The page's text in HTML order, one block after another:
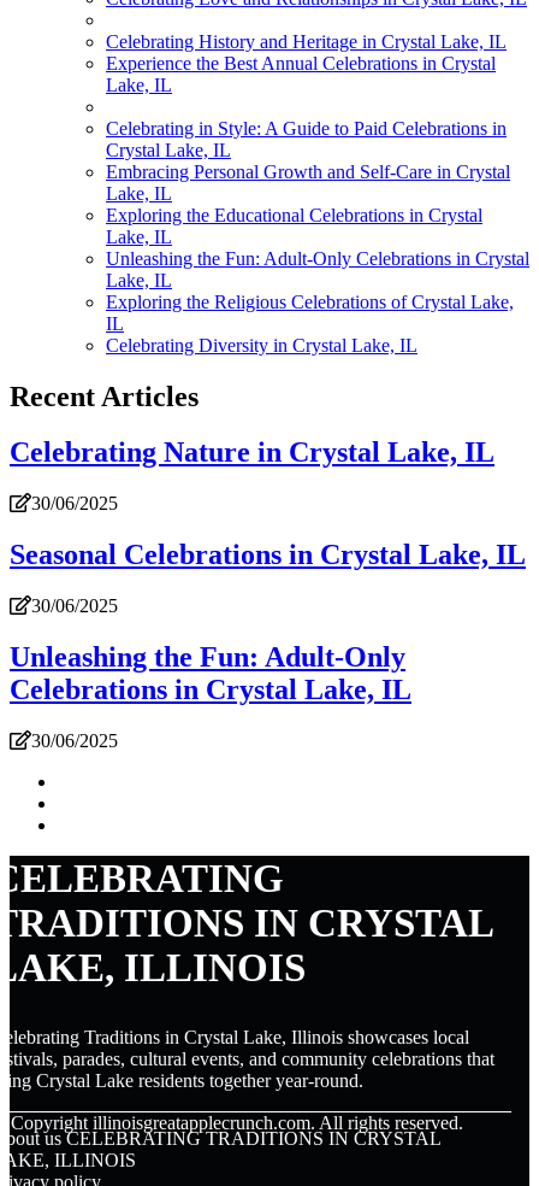
Celebrating History and Heritage in Crystal Lake, IL
Experience the Best Annual Celebrations in Crystal
Lake, IL
Celebrating in Style: A Guide to Paid Celebrations in
Crystal Lake, IL
Embracing Personal Growth and Self-Care in Crystal
Lake, IL
Exploring the Educational Celebrations in Crystal
Lake, IL
Unleashing the Fun: Adult-Only Celebrations in Crystal
Lake, IL
Exploring the Religious Celebrations of Crystal Lake,
IL
Celebrating Diversity in Crystal Lake, IL
Recent Articles
Celebrating Nature in Crystal Lake, IL
30/06/2025
Seasonal Celebrations in Crystal Lake, IL
30/06/2025
Unleashing the Fun: Adult-Only
Celebrations in Crystal Lake, IL
30/06/2025
IN CRYSTAL
ILLINOIS
Traditions in Crystal Lake, Illinois showcases local
parades, cultural events, and community celebrations that
Crystal Lake residents together year-round.
Copyright illinoisgreatapplecrunch.com. All rights reserved.
us CELEBRATING TRADITIONS IN CRYSTAL
ILLINOIS
policy